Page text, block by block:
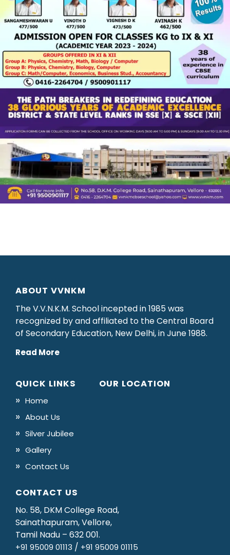
ABOUT VVNKM
The V.V.N.K.M. School incepted in 1985 was
recognized by and affiliated to the Central Board
of Secondary Education, New Delhi, in June 1988.
Read More
QUICK LINKS
Home
About Us
Silver Jubilee
Gallery
Contact Us
OUR LOCATION
CONTACT US
No. 58, DKM College Road,
Sainathapuram, Vellore,
Tamil Nadu – 632 001.
+91 95009 01113 / +91 95009 01115